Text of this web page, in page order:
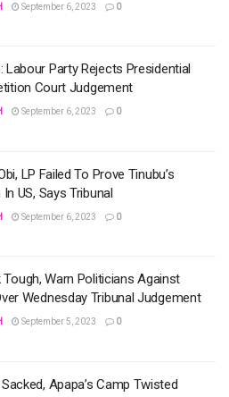
September 6, 2023 0
Labour Party Rejects Presidential
Court Judgement
September 6, 2023 0
LP Failed To Prove Tinubu’s
US, Says Tribunal
September 6, 2023 0
Tough, Warn Politicians Against
Wednesday Tribunal Judgement
September 5, 2023 0
Apapa’s Camp Twisted